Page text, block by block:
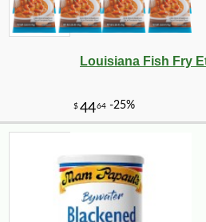
Louisiana Fish Fry